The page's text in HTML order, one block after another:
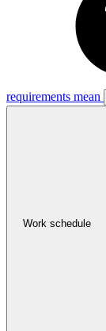
requirements mean
Work schedule